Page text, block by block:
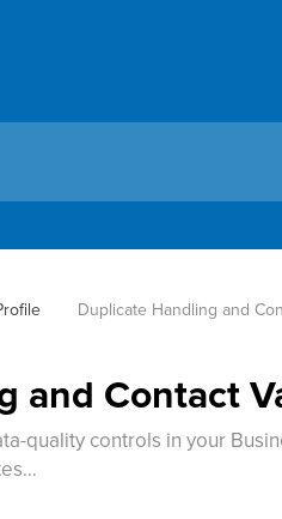
Duplicate Handling and
and Contact
quality controls in your